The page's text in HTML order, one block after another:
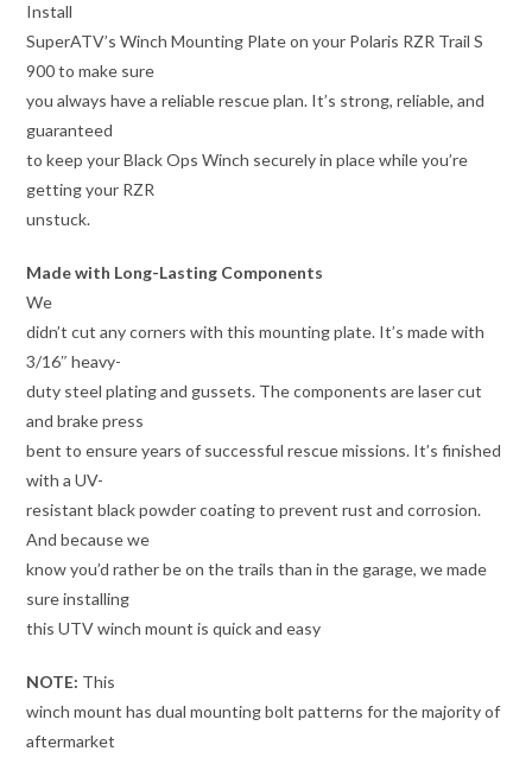
Install
SuperATV’s Winch Mounting Plate on your Polaris RZR Trail S
900 to make sure
you always have a reliable rescue plan. It’s strong, reliable, and
guaranteed
to keep your Black Ops Winch securely in place while you’re
getting your RZR
unstuck.
Made with Long-Lasting Components
We
didn’t cut any corners with this mounting plate. It’s made with
3/16″ heavy-
duty steel plating and gussets. The components are laser cut
and brake press
bent to ensure years of successful rescue missions. It’s finished
with a UV-
resistant black powder coating to prevent rust and corrosion.
And because we
know you’d rather be on the trails than in the garage, we made
sure installing
this UTV winch mount is quick and easy
NOTE: This
winch mount has dual mounting bolt patterns for the majority of
aftermarket